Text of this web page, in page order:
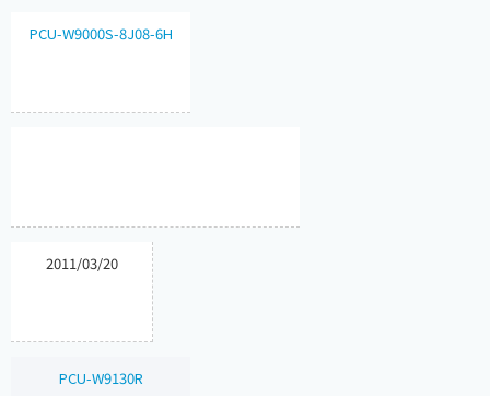
PCU-W9000S-8J08-6H
2011/03/20
PCU-W9130R